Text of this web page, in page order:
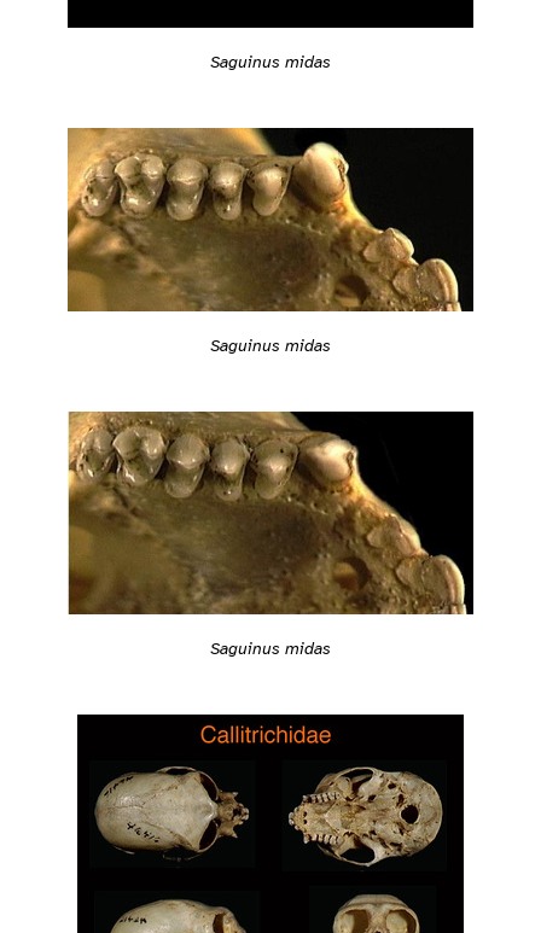
Saguinus midas
Saguinus midas
Saguinus midas